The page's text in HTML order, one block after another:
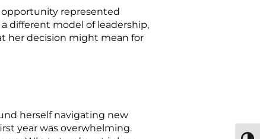
represented
different model of leadership,
her decision might mean for
herself navigating new
year was overwhelming.